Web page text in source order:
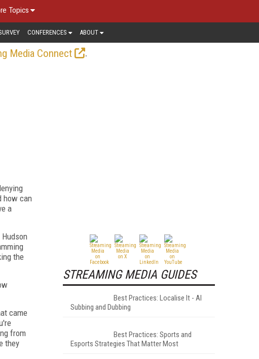
Topics
CONFERENCES ABOUT
Media Connect
.
how can
a
the
came
from
they
STREAMING MEDIA GUIDES
Best Practices: Localise It - AI
Subbing and Dubbing
Best Practices: Sports and
Esports Strategies That Matter Most